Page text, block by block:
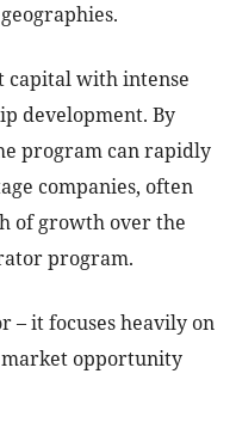
capital with intense
development. By
program can rapidly
companies, often
of growth over the
program.
– it focuses heavily on
market opportunity